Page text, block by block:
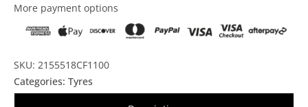
More payment options
SKU: 2155518CF1100
Categories: Tyres